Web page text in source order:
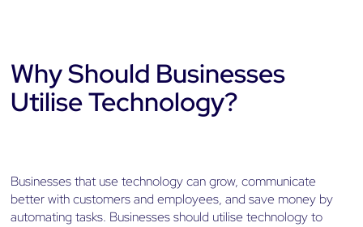
Why Should Businesses
Utilise Technology?
Businesses that use technology can grow, communicate
better with customers and employees, and save money by
automating tasks. Businesses should utilise technology to